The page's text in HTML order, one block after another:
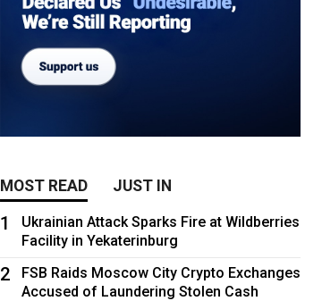
MOST READ JUST IN
1
Ukrainian Attack Sparks Fire at Wildberries
Facility in Yekaterinburg
2
FSB Raids Moscow City Crypto Exchanges
Accused of Laundering Stolen Cash